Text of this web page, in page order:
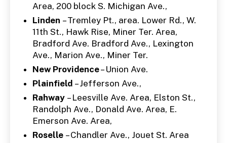
Area, 200 block S. Michigan Ave.,
Linden – Tremley Pt., area. Lower Rd., W.
11th St., Hawk Rise, Miner Ter. Area,
Bradford Ave. Bradford Ave., Lexington
Ave., Marion Ave., Miner Ter.
New Providence– Union Ave.
Plainfield – Jefferson Ave.,
Rahway – Leesville Ave. Area, Elston St.,
Randolph Ave., Donald Ave. Area, E.
Emerson Ave. Area,
Roselle – Chandler Ave., Jouet St. Area